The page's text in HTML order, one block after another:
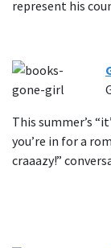
represent his
This summer’s
you’re in for a
craaazy!”